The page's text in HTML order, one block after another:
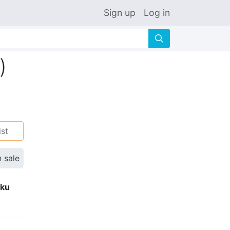
Sign up Log in
🔍
sale